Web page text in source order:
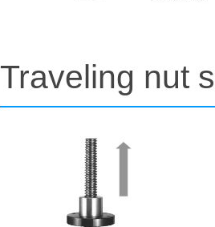
Traveling nut